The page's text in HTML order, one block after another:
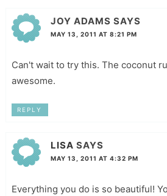
JOY ADAMS SAYS
MAY 13, 2011 AT 8:21 PM
Can't wait to try this. The coconut
awesome.
REPLY
LISA SAYS
MAY 13, 2011 AT 4:32 PM
Everything you do is so beautiful!